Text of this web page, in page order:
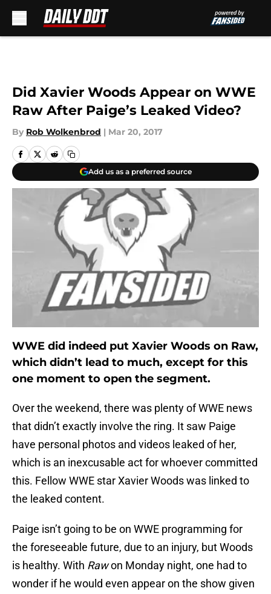
Did Xavier Woods Appear on WWE
Raw After Paige’s Leaked Video?
By Rob Wolkenbrod | Mar 20, 2017
Add us as a preferred source
WWE did indeed put Xavier Woods on Raw,
which didn’t lead to much, except for this
one moment to open the segment.
Over the weekend, there was plenty of WWE news
that didn’t exactly involve the ring. It saw Paige
have personal photos and videos leaked of her,
which is an inexcusable act for whoever committed
this. Fellow WWE star Xavier Woods was linked to
the leaked content.
Paige isn’t going to be on WWE programming for
the foreseeable future, due to an injury, but Woods
is healthy. With Rawon Monday night, one had to
wonder if he would even appear on the show given